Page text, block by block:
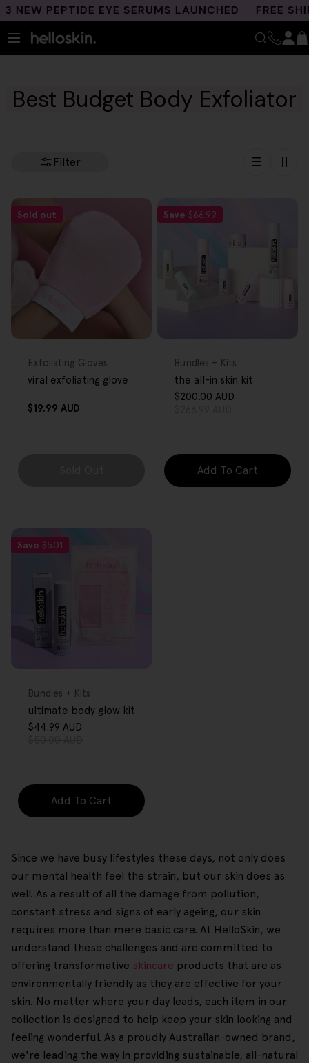
Skip
content
PEPTIDE EYE SERUMS LAUNCHED FREE
Best Budget Body Exfoliator
Filter
Sold out
Type:
Exfoliating Gloves
viral exfoliating glove
Regular
$19.99 AUD
Save $66.99
Type:
Bundles + Kits
the all-in skin kit
$200.00 AUD
Add To Cart
Save $5.01
Type:
Bundles + Kits
ultimate body glow kit
$44.99 AUD
Add To Cart
Since we have busy lifestyles these days, not only does
our mental health feel the strain, but our skin does as
well. As a result of all the damage from pollution,
constant stress and signs of early ageing, our skin
requires more than mere basic care. At HelloSkin, we
understand these challenges and are committed to
offering transformative skincare products that are as
environmentally friendly as they are effective for your
skin. No matter where your day leads, each item in our
collection is designed to help keep your skin looking and
feeling wonderful. As a proudly Australian-owned brand,
we're leading the way in providing sustainable, all-natural